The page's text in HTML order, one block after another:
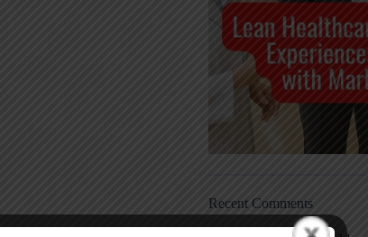
Recent Comments